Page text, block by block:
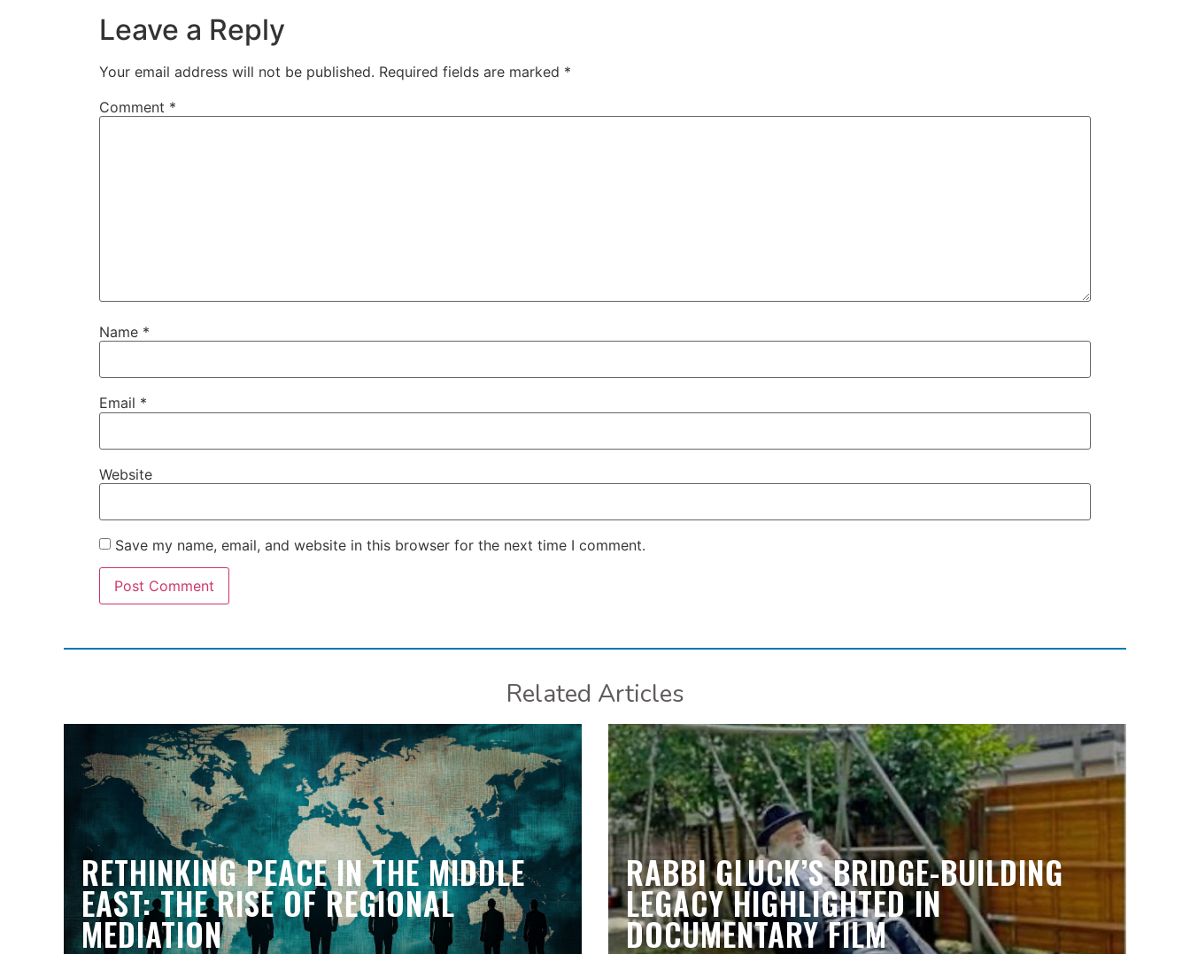
Leave a Reply
Your email address will not be published. Required fields are marked *
Comment *
Name *
Email *
Website
Save my name, email, and website in this browser for the next time I comment.
Related Articles
RETHINKING PEACE IN THE MIDDLE
EAST: THE RISE OF REGIONAL
MEDIATION
RABBI GLUCK’S BRIDGE-BUILDING
LEGACY HIGHLIGHTED IN
DOCUMENTARY FILM